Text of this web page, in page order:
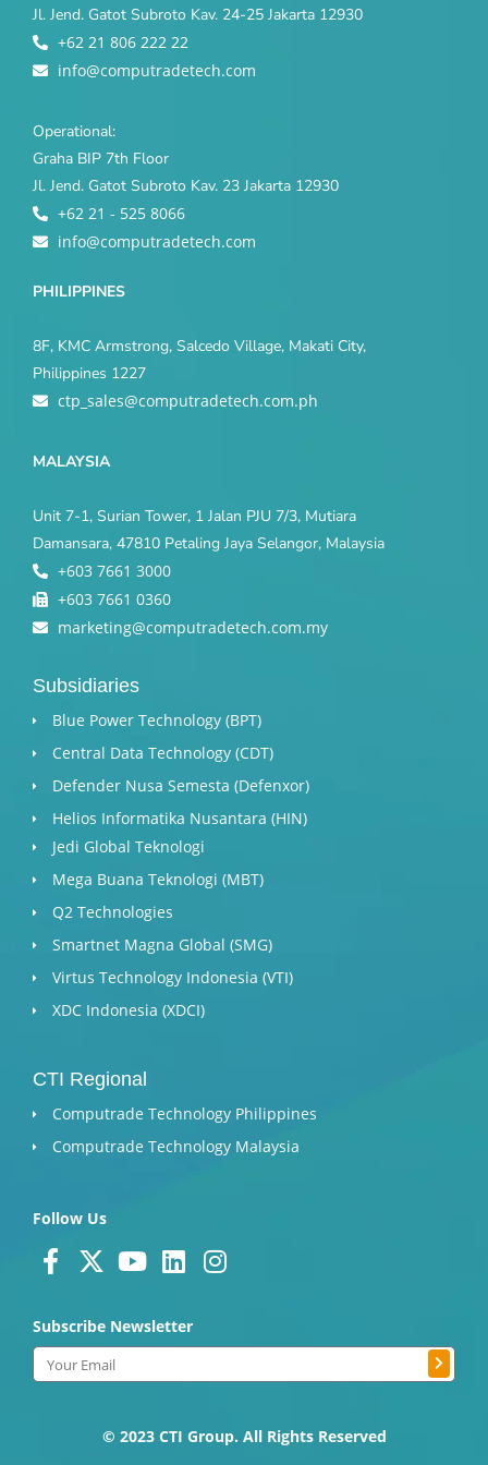
Jl. Jend. Gatot Subroto Kav. 24-25 Jakarta 12930
+62 21 806 222 22
info@computradetech.com
Operational:
Graha BIP 7th Floor
Jl. Jend. Gatot Subroto Kav. 23 Jakarta 12930
+62 21 - 525 8066
info@computradetech.com
PHILIPPINES
8F, KMC Armstrong, Salcedo Village, Makati City,
Philippines 1227
ctp_sales@computradetech.com.ph
MALAYSIA
Unit 7-1, Surian Tower, 1 Jalan PJU 7/3, Mutiara
Damansara, 47810 Petaling Jaya Selangor, Malaysia
+603 7661 3000
+603 7661 0360
marketing@computradetech.com.my
Subsidiaries
Blue Power Technology (BPT)​
Central Data Technology (CDT)
Defender Nusa Semesta (Defenxor)
Helios Informatika Nusantara (HIN)
Jedi Global Teknologi
Mega Buana Teknologi (MBT)
Q2 Technologies
Smartnet Magna Global (SMG)
Virtus Technology Indonesia (VTI)
XDC Indonesia (XDCI)
CTI Regional
Computrade Technology Philippines
Computrade Technology Malaysia
Follow Us
F
a
c
e
b
o
X
t
w
i
t
e
Y
t
b
L
n
k
d
n
I
t
g
a
Subscribe Newsletter
Email Submit
© 2023 CTI Group. All Rights Reserved